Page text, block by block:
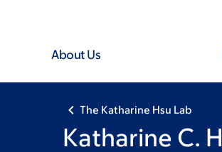
About Us
The Katharine Hsu Lab
Katharine C.